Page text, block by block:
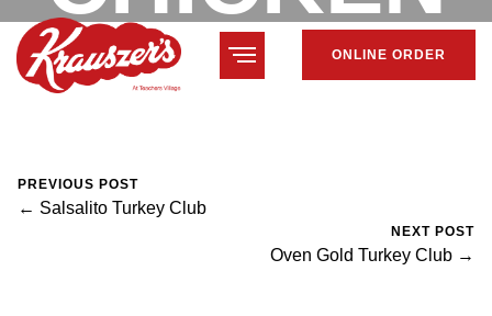
ONLINE ORDER
CLUB
February 7, 2024
PREVIOUS POST
← Salsalito Turkey Club
NEXT POST
Oven Gold Turkey Club →